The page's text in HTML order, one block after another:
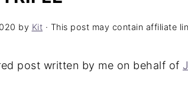
by Kit · This post may contain affiliate
post written by me on behalf of